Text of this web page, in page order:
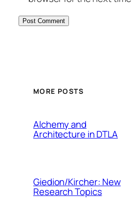
MORE POSTS
Alchemy and
Architecture in DTLA
Giedion/Kircher: New
Research Topics